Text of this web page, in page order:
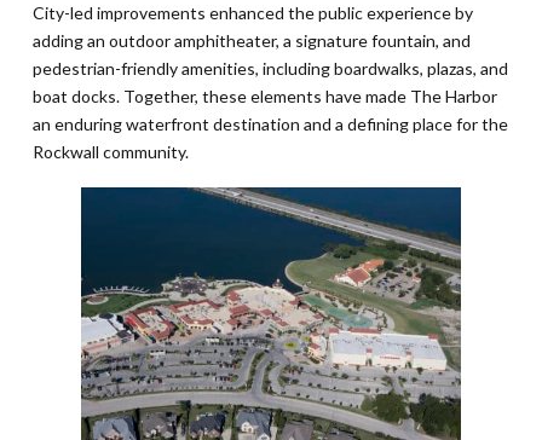
City-led improvements enhanced the public experience by
adding an outdoor amphitheater, a signature fountain, and
pedestrian-friendly amenities, including boardwalks, plazas, and
boat docks. Together, these elements have made The Harbor
an enduring waterfront destination and a defining place for the
Rockwall community.